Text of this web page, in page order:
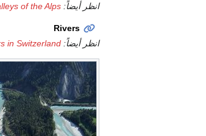
انظر أيضاً: of the Alps
Rivers
انظر أيضاً: in Switzerland